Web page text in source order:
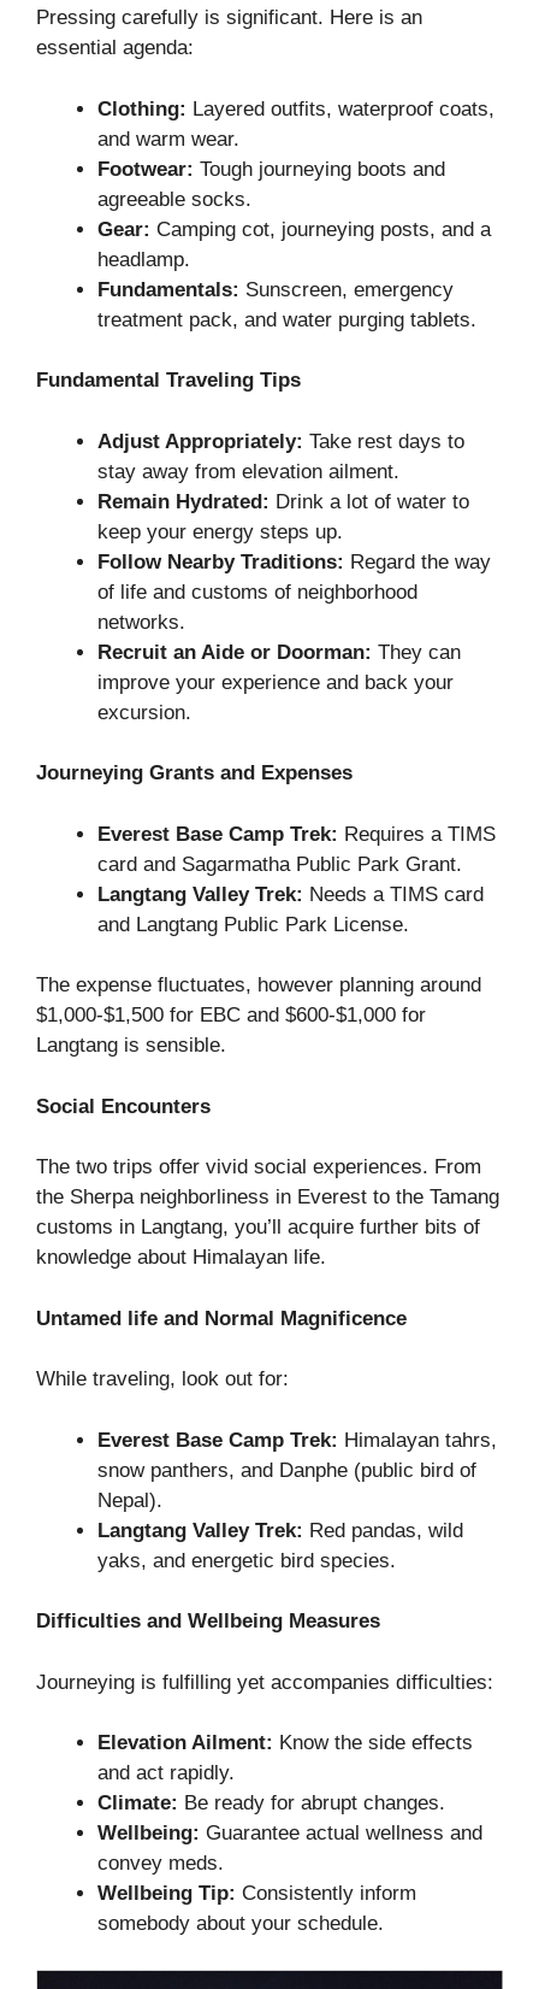
Pressing carefully is significant. Here is an
essential agenda:
Clothing: Layered outfits, waterproof coats,
and warm wear.
Footwear: Tough journeying boots and
agreeable socks.
Gear: Camping cot, journeying posts, and a
headlamp.
Fundamentals: Sunscreen, emergency
treatment pack, and water purging tablets.
Fundamental Traveling Tips
Adjust Appropriately: Take rest days to
stay away from elevation ailment.
Remain Hydrated: Drink a lot of water to
keep your energy steps up.
Follow Nearby Traditions: Regard the way
of life and customs of neighborhood
networks.
Recruit an Aide or Doorman: They can
improve your experience and back your
excursion.
Journeying Grants and Expenses
Everest Base Camp Trek: Requires a TIMS
card and Sagarmatha Public Park Grant.
Langtang Valley Trek: Needs a TIMS card
and Langtang Public Park License.
The expense fluctuates, however planning around
$1,000-$1,500 for EBC and $600-$1,000 for
Langtang is sensible.
Social Encounters
The two trips offer vivid social experiences. From
the Sherpa neighborliness in Everest to the Tamang
customs in Langtang, you’ll acquire further bits of
knowledge about Himalayan life.
Untamed life and Normal Magnificence
While traveling, look out for:
Everest Base Camp Trek: Himalayan tahrs,
snow panthers, and Danphe (public bird of
Nepal).
Langtang Valley Trek: Red pandas, wild
yaks, and energetic bird species.
Difficulties and Wellbeing Measures
Journeying is fulfilling yet accompanies difficulties:
Elevation Ailment: Know the side effects
and act rapidly.
Climate: Be ready for abrupt changes.
Wellbeing: Guarantee actual wellness and
convey meds.
Wellbeing Tip: Consistently inform
somebody about your schedule.